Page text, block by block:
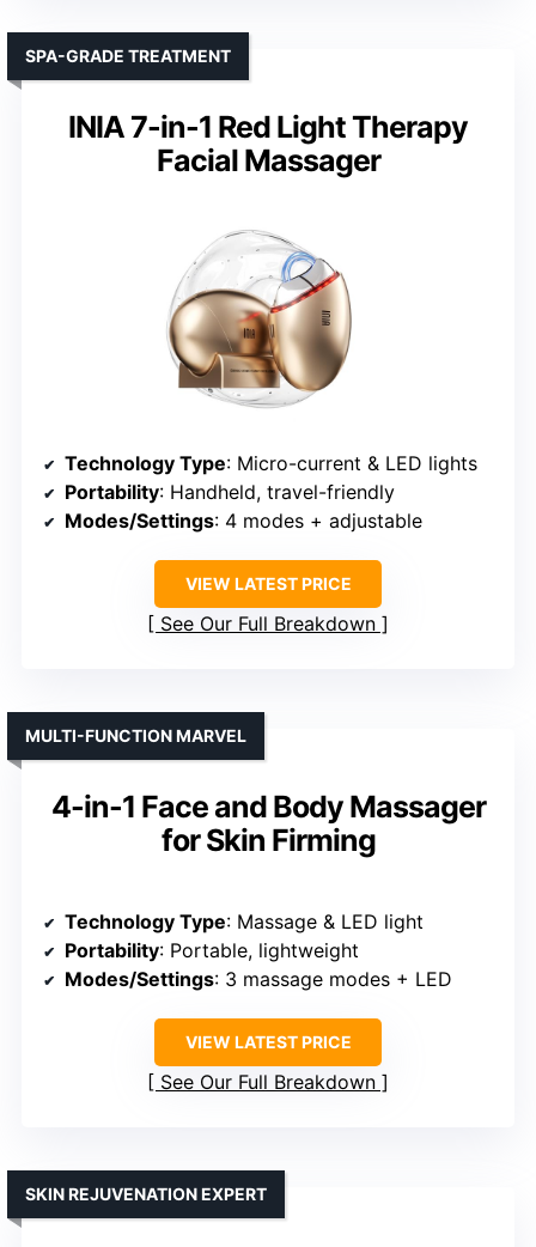
INIA 7-in-1 Red Light Therapy
Facial Massager
SPA-GRADE TREATMENT
Technology Type: Micro-current & LED lights
Portability: Handheld, travel-friendly
Modes/Settings: 4 modes + adjustable
VIEW LATEST PRICE
See Our Full Breakdown
4-in-1 Face and Body Massager
for Skin Firming
MULTI-FUNCTION MARVEL
Technology Type: Massage & LED light
Portability: Portable, lightweight
Modes/Settings: 3 massage modes + LED
VIEW LATEST PRICE
See Our Full Breakdown
SKIN REJUVENATION EXPERT